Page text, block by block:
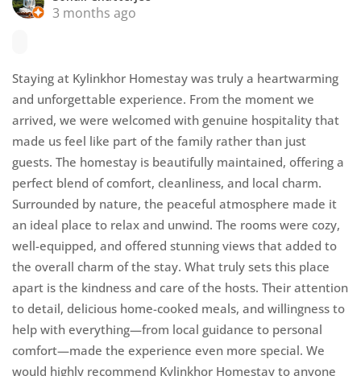
3 months ago
Staying at Kylinkhor Homestay was truly a heartwarming
and unforgettable experience. From the moment we
arrived, we were welcomed with genuine hospitality that
made us feel like part of the family rather than just
guests. The homestay is beautifully maintained, offering a
perfect blend of comfort, cleanliness, and local charm.
Surrounded by nature, the peaceful atmosphere made it
an ideal place to relax and unwind. The rooms were cozy,
well-equipped, and offered stunning views that added to
the overall charm of the stay. What truly sets this place
apart is the kindness and care of the hosts. Their attention
to detail, delicious home-cooked meals, and willingness to
help with everything—from local guidance to personal
comfort—made the experience even more special. We
would highly recommend Kylinkhor Homestay to anyone